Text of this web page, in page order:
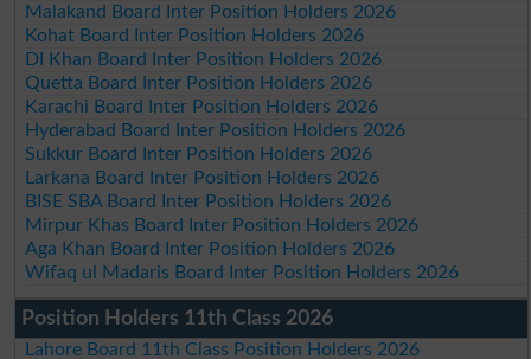
Malakand Board Inter Position Holders 2026
Kohat Board Inter Position Holders 2026
DI Khan Board Inter Position Holders 2026
Quetta Board Inter Position Holders 2026
Karachi Board Inter Position Holders 2026
Hyderabad Board Inter Position Holders 2026
Sukkur Board Inter Position Holders 2026
Larkana Board Inter Position Holders 2026
BISE SBA Board Inter Position Holders 2026
Mirpur Khas Board Inter Position Holders 2026
Aga Khan Board Inter Position Holders 2026
Wifaq ul Madaris Board Inter Position Holders 2026
Position Holders 11th Class 2026
Lahore Board 11th Class Position Holders 2026